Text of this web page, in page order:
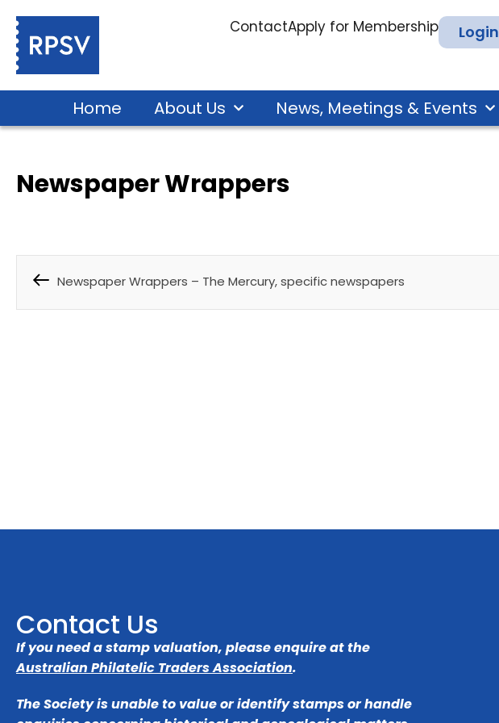
ContactApply for Membership Login
Home About Us News, Meetings & Events
Newspaper Wrappers
Newspaper Wrappers – The Mercury, specific newspapers
Contact Us
If you need a stamp valuation, please enquire at the
Australian Philatelic Traders Association.
The Society is unable to value or identify stamps or handle